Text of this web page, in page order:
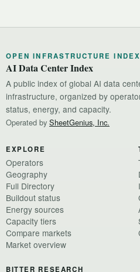
OPEN INFRASTRUCTURE INDEX
AI Data Center Index
A public index of global AI data
infrastructure, organized by
status, energy, and capacity.
Operated by SheetGenius, Inc.
EXPLORE
Operators
Geography
Full Directory
Buildout status
Energy sources
Capacity tiers
Compare markets
Market overview
BITTER RESEARCH